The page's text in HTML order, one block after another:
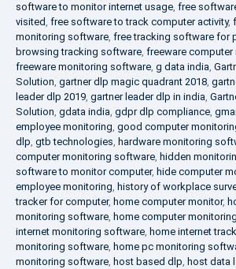
software to monitor internet usage, free
visited, free software to track computer activity,
monitoring software, free tracking software for
browsing tracking software, freeware
freeware monitoring software, g data india,
Solution, gartner dlp magic quadrant 2018,
leader dlp 2019, gartner leader dlp in india,
Solution, gdata india, gdpr dlp compliance,
employee monitoring, good computer
dlp, gtb technologies, hardware monitoring
computer monitoring software, hidden
software to monitor computer, hide computer
employee monitoring, history of workplace
tracker for computer, home computer monitor,
monitoring software, home computer
internet monitoring software, home internet
monitoring software, home pc monitoring
monitoring software, host based dlp, host data